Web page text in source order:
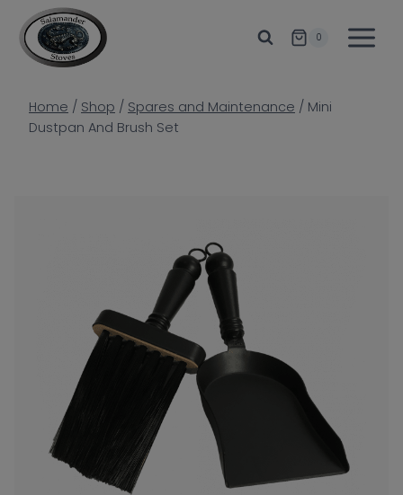
content
0
Home / Shop / Spares and Maintenance / Mini
Dustpan And Brush Set